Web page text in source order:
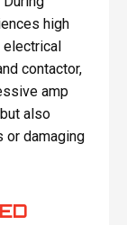
high
electrical
contactor,
amp
also
or damaging